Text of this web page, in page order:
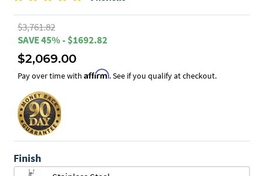
$3,761.82
SAVE 45% - $1692.82
$2,069.00
Pay over time with Affirm. See if you qualify at checkout.
Finish